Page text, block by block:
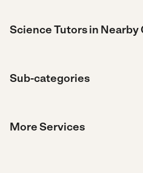
Science Tutors in Nearby
Sub-categories
More Services